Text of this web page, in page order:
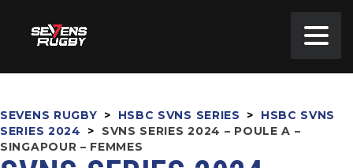
SEVENS RUGBY > HSBC SVNS SERIES >
HSBC SVNS
SERIES 2024
>
SVNS SERIES 2024 – POULE A –
SINGAPOUR – FEMMES